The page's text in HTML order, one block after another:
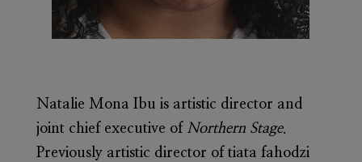
Natalie Mona Ibu is artistic director and
joint chief executive of Northern Stage.
Previously artistic director of tiata fahodzi